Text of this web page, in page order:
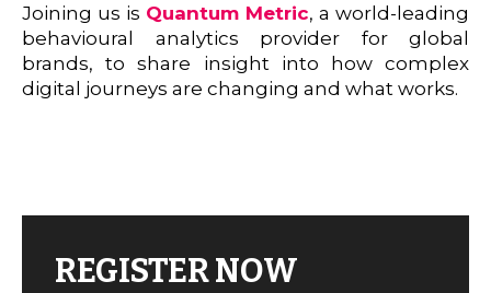
Joining us is Quantum Metric, a world-leading
behavioural analytics provider for global
brands, to share insight into how complex
digital journeys are changing and what works.
REGISTER NOW